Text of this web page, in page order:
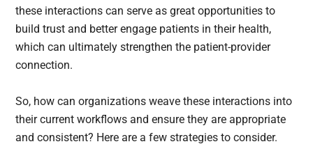
these interactions can serve as great opportunities to
build trust and better engage patients in their health,
which can ultimately strengthen the patient-provider
connection.
So, how can organizations weave these interactions into
their current workflows and ensure they are appropriate
and consistent? Here are a few strategies to consider.